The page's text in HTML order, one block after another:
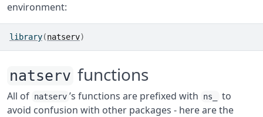
environment:
library(natserv)
natserv functions
All of natserv ’s functions are prefixed with ns_
to
avoid confusion with other packages - here are the